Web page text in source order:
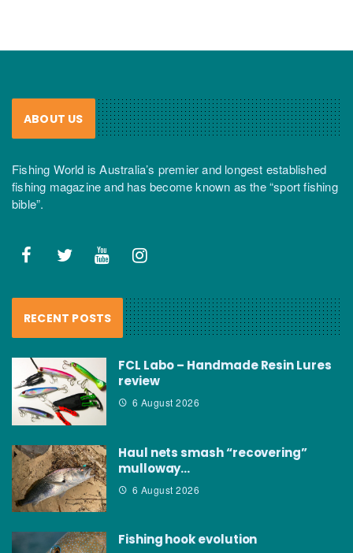
ABOUT US
Fishing World is Australia’s premier and longest established
fishing magazine and has become known as the “sport fishing
bible”.
RECENT POSTS
FCL Labo – Handmade Resin Lures
review
6 August 2026
Haul nets smash “recovering”
mulloway…
6 August 2026
Fishing hook evolution